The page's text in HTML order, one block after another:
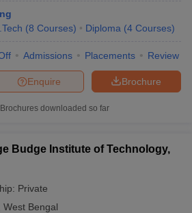
(8 Courses) Diploma (4 Courses)
Admissions Placements Review
Brochure
Enquire
Brochures downloaded so far
Budge Institute of Technology,
Private
West Bengal